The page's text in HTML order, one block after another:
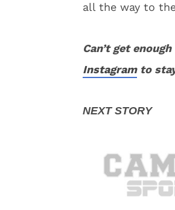
all the way to
Can’t get
Instagramto